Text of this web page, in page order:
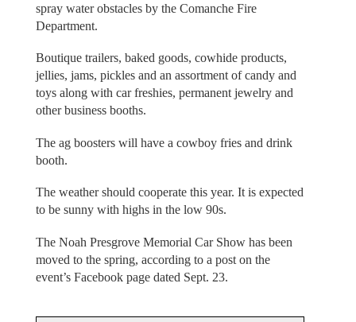
spray water obstacles by the Comanche Fire
Department.
Boutique trailers, baked goods, cowhide products,
jellies, jams, pickles and an assortment of candy and
toys along with car freshies, permanent jewelry and
other business booths.
The ag boosters will have a cowboy fries and drink
booth.
The weather should cooperate this year. It is expected
to be sunny with highs in the low 90s.
The Noah Presgrove Memorial Car Show has been
moved to the spring, according to a post on the
event’s Facebook page dated Sept. 23.